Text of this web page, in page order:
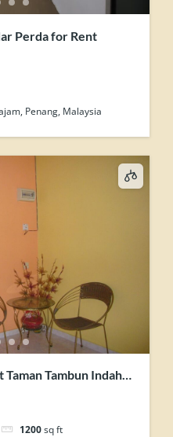
Perda for Rent
Penang, Malaysia
Tambun Indah
1200 sq ft